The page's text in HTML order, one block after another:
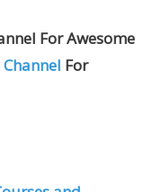
For Awesome
For